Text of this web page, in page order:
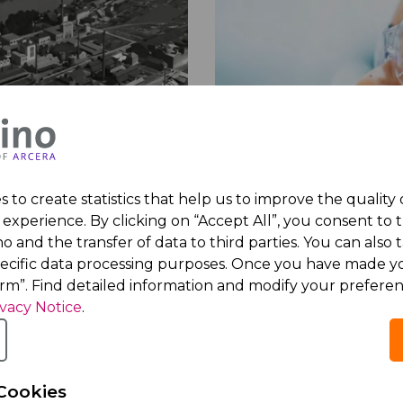
to create statistics that help us to improve the quality
By clicking on “Accept All”, you consent to
and the transfer of data to third parties. You can also
data processing purposes. Once you have made
Find detailed information and modify your
Notice.
and proven
dating back from
gradually
its business to focus
and marketing
Acino’s global
to over 90 high-growth
with a clear focus on
expansion in the Middle
East ,Africa ,Ukraine
Latin